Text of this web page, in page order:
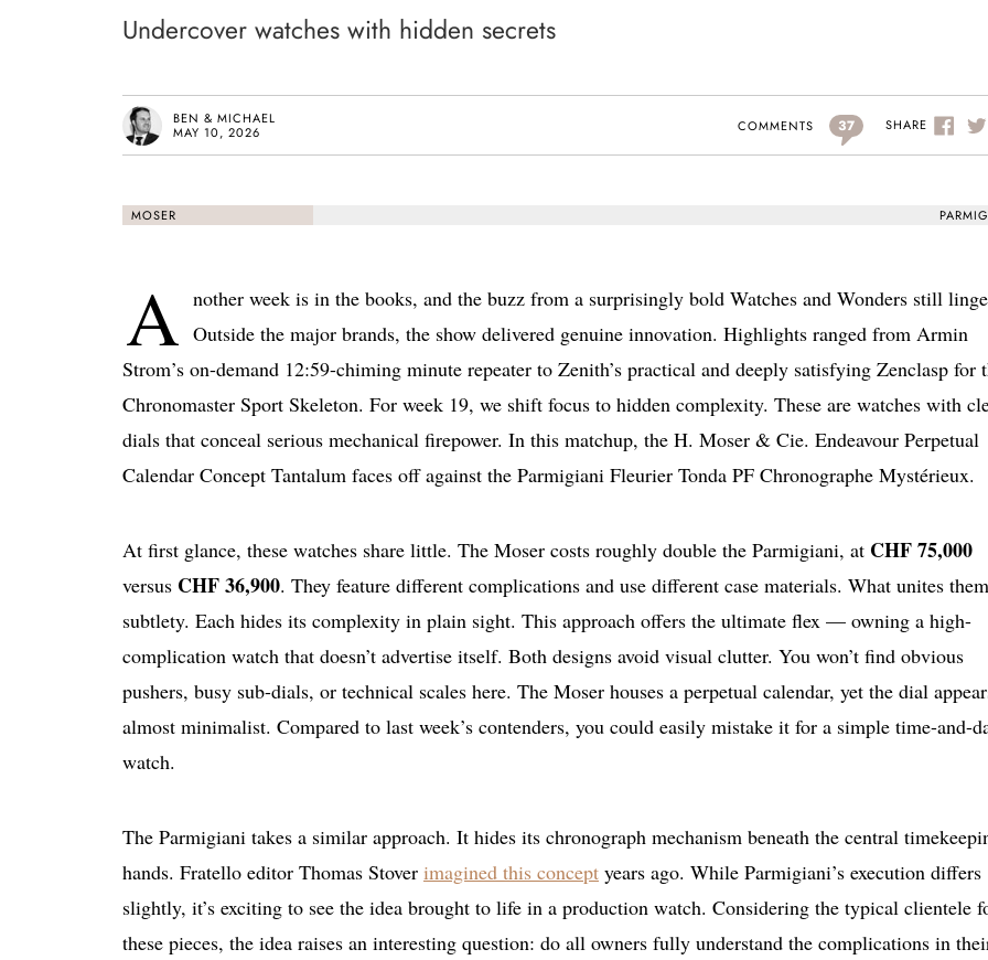
Undercover watches with hidden secrets
BEN & MICHAEL
MAY 10, 2026
COMMENTS 37 SHARE
MOSER
A nother week is in the books, and the buzz from a surprisingly bold Watches and Wonders still
Outside the major brands, the show delivered genuine innovation. Highlights ranged from Armin
Strom’s on-demand 12:59-chiming minute repeater to Zenith’s practical and deeply satisfying Zenclasp for
Chronomaster Sport Skeleton. For week 19, we shift focus to hidden complexity. These are watches with
dials that conceal serious mechanical firepower. In this matchup, the H. Moser & Cie. Endeavour Perpetual
Calendar Concept Tantalum faces off against the Parmigiani Fleurier Tonda PF Chronographe Mystérieux.
At first glance, these watches share little. The Moser costs roughly double the Parmigiani, at CHF 75,000
versus CHF 36,900. They feature different complications and use different case materials. What unites
subtlety. Each hides its complexity in plain sight. This approach offers the ultimate flex — owning a high-
complication watch that doesn’t advertise itself. Both designs avoid visual clutter. You won’t find obvious
pushers, busy sub-dials, or technical scales here. The Moser houses a perpetual calendar, yet the dial
almost minimalist. Compared to last week’s contenders, you could easily mistake it for a simple time-and-
watch.
The Parmigiani takes a similar approach. It hides its chronograph mechanism beneath the central
hands. Fratello editor Thomas Stover imagined this concept years ago. While Parmigiani’s execution differs
slightly, it’s exciting to see the idea brought to life in a production watch. Considering the typical clientele
these pieces, the idea raises an interesting question: do all owners fully understand the complications in